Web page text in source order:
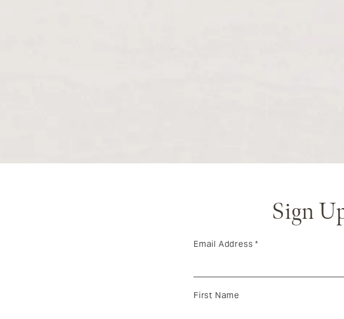
Sign
Email Address*
First Name